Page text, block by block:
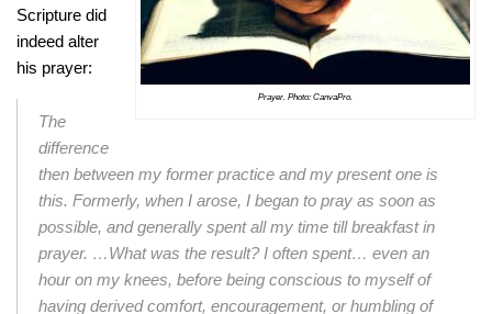
Prayer. Photo: CanvaPro.
Scripture did
indeed alter
his prayer:
The
difference
then between my former practice and my present one is
this. Formerly, when I arose, I began to pray as soon as
possible, and generally spent allmy time till breakfast in
prayer. …What was the result? I often spent… even an
hour on my knees, before being conscious to myself of
having derived comfort, encouragement, or humbling of